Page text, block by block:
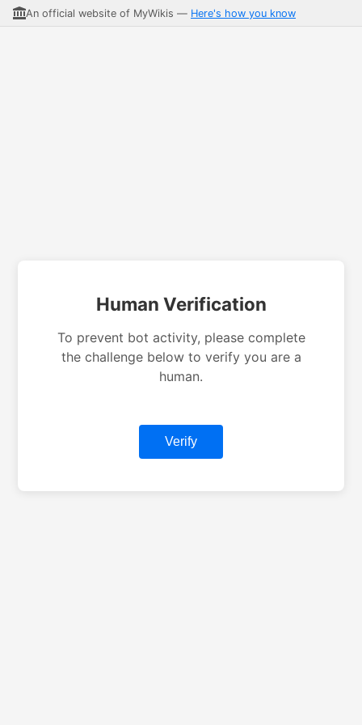
An official website of MyWikis — Here's how you know
Human Verification
To prevent bot activity, please complete
the challenge below to verify you are a
human.
Verify